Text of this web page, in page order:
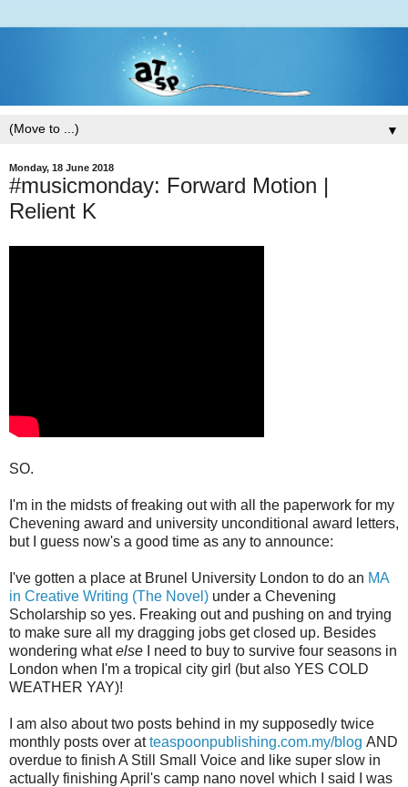
▼
Monday, 18 June 2018
#musicmonday: Forward Motion |
Relient K
SO.
I'm in the midsts of freaking out with all the paperwork for my
Chevening award and university unconditional award letters,
but I guess now's a good time as any to announce:
I've gotten a place at Brunel University London to do an MA
in Creative Writing (The Novel) under a Chevening
Scholarship so yes. Freaking out and pushing on and trying
to make sure all my dragging jobs get closed up. Besides
wondering whatelse I need to buy to survive four seasons in
London when I'm a tropical city girl (but also YES COLD
WEATHER YAY)!
I am also about two posts behind in my supposedly twice
monthly posts over atteaspoonpublishing.com.my/blog AND
overdue to finish A Still Small Voice and like super slow in
actually finishing April's camp nano novel which I said I was